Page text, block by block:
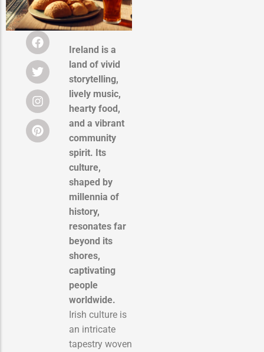
Ireland is a
land of vivid
storytelling,
lively music,
hearty food,
and a vibrant
community
spirit. Its
culture,
shaped by
millennia of
history,
resonates far
beyond its
shores,
captivating
people
worldwide.
Irish culture is
an intricate
tapestry woven